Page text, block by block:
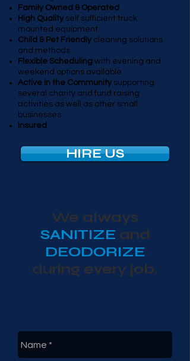
Family Owned & Operated
High Quality self sufficient truck
mounted equipment
Child & Pet Friendly cleaning solutions
and methods
Flexible Scheduling with evening and
weekend options available
Active in the Community supporting
several charity and fund raising
activities as well as other small
businesses
Insured
HIRE US
We always
SANITIZE and
DEODORIZE
during every job.